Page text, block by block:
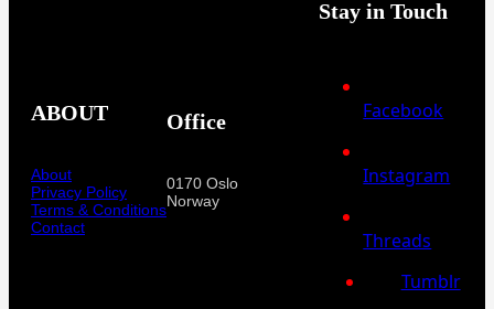
ABOUT
About
Privacy Policy
Terms & Conditions
Contact
Office
0170 Oslo
Norway
Stay in Touch
Facebook
Instagram
Threads
Tumblr